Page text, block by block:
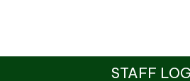
STAFF